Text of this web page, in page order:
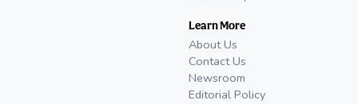
Learn More
About Us
Contact Us
Newsroom
Editorial Policy